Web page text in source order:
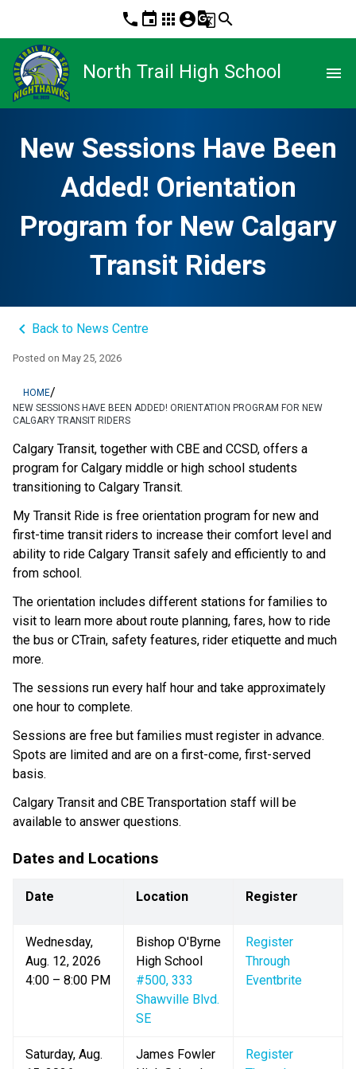
phone event apps account_circleg_translatesearch
North Trail High School menu
New Sessions Have Been
Added! Orientation
Program for New Calgary
Transit Riders
keyboard_arrow_left Back to News Centre
Posted on May 25, 2026
HOME/
NEW SESSIONS HAVE BEEN ADDED! ORIENTATION PROGRAM FOR NEW
CALGARY TRANSIT RIDERS
Calgary Transit, together with CBE and CCSD, offers a
program for Calgary middle or high school students
transitioning to Calgary Transit.
My Transit Ride is free orientation program for new and
first-time transit riders to increase their comfort level and
ability to ride Calgary Transit safely and efficiently to and
from school.
The orientation includes different stations for families to
visit to learn more about route planning, fares, how to ride
the bus or CTrain, safety features, rider etiquette and much
more.
The sessions run every half hour and take approximately
one hour to complete.
Sessions are free but families must register in advance.
Spots are limited and are on a first-come, first-served
basis.
Calgary Transit and CBE Transportation staff will be
available to answer questions.
Dates and Locations​​
Date Location Register
Wednesday,
Aug. 12, 2026
4:00 – 8:00 PM
Bishop O'Byrne
High School
#500, 333
Shawville Blvd.
SE
Register
Through
Eventbrite
Saturday, Aug.
James Fowler
Register